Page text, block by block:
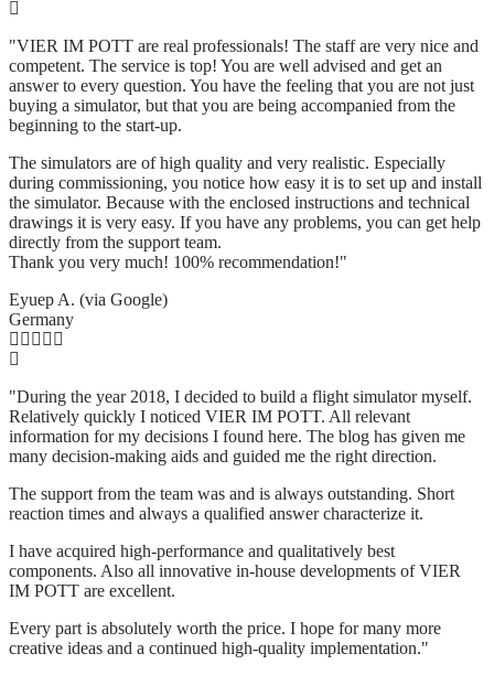
"VIER IM POTT are real professionals! The staff are very nice and
competent. The service is top! You are well advised and get an
answer to every question. You have the feeling that you are not just
buying a simulator, but that you are being accompanied from the
beginning to the start-up.
The simulators are of high quality and very realistic. Especially
during commissioning, you notice how easy it is to set up and install
the simulator. Because with the enclosed instructions and technical
drawings it is very easy. If you have any problems, you can get help
directly from the support team.
Thank you very much! 100% recommendation!"
Eyuep A. (via Google)
Germany
"During the year 2018, I decided to build a flight simulator myself.
Relatively quickly I noticed VIER IM POTT. All relevant
information for my decisions I found here. The blog has given me
many decision-making aids and guided me the right direction.
The support from the team was and is always outstanding. Short
reaction times and always a qualified answer characterize it.
I have acquired high-performance and qualitatively best
components. Also all innovative in-house developments of VIER
IM POTT are excellent.
Every part is absolutely worth the price. I hope for many more
creative ideas and a continued high-quality implementation."